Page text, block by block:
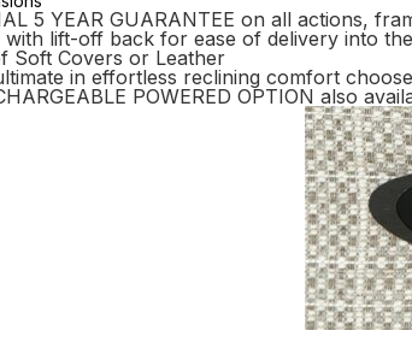
5 YEAR GUARANTEE on all actions,
with lift-off back for ease of delivery into
Soft Covers or Leather
in effortless reclining comfort
POWERED OPTION also